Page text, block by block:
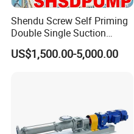
Shendu Screw Self Priming
Double Single Suction
Stainless Steel High
Pressure Fiberglass Flow
US$1,500.00-5,000.00